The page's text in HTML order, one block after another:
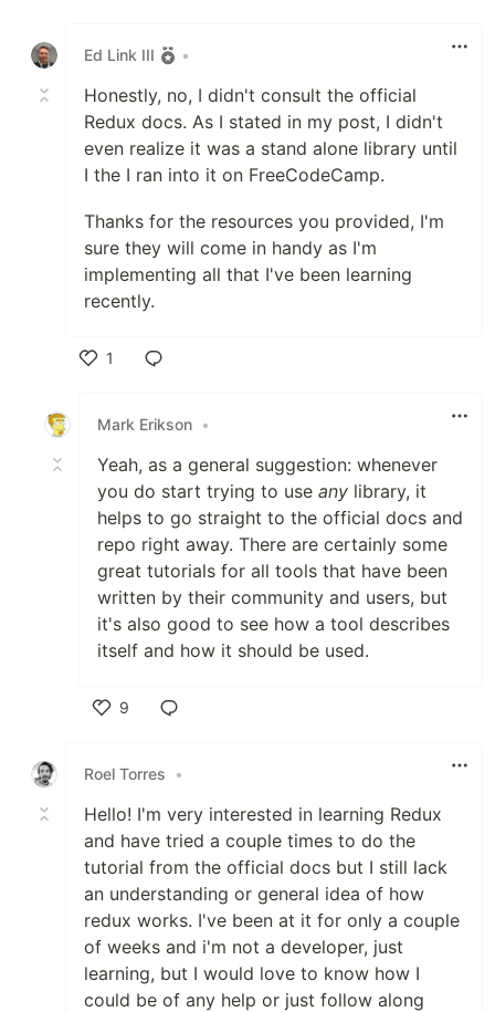
Ed Link III
•
Honestly, no, I didn't consult the official
Redux docs. As I stated in my post, I didn't
even realize it was a stand alone library until
I the I ran into it on FreeCodeCamp.
Thanks for the resources you provided, I'm
sure they will come in handy as I'm
implementing all that I've been learning
recently.
1
Mark Erikson •
Yeah, as a general suggestion: whenever
you do start trying to use any library, it
helps to go straight to the official docs and
repo right away. There are certainly some
great tutorials for all tools that have been
written by their community and users, but
it's also good to see how a tool describes
itself and how it should be used.
9
Roel Torres
•
Hello! I'm very interested in learning Redux
and have tried a couple times to do the
tutorial from the official docs but I still lack
an understanding or general idea of how
redux works. I've been at it for only a couple
of weeks and i'm not a developer, just
learning, but I would love to know how I
could be of any help or just follow along